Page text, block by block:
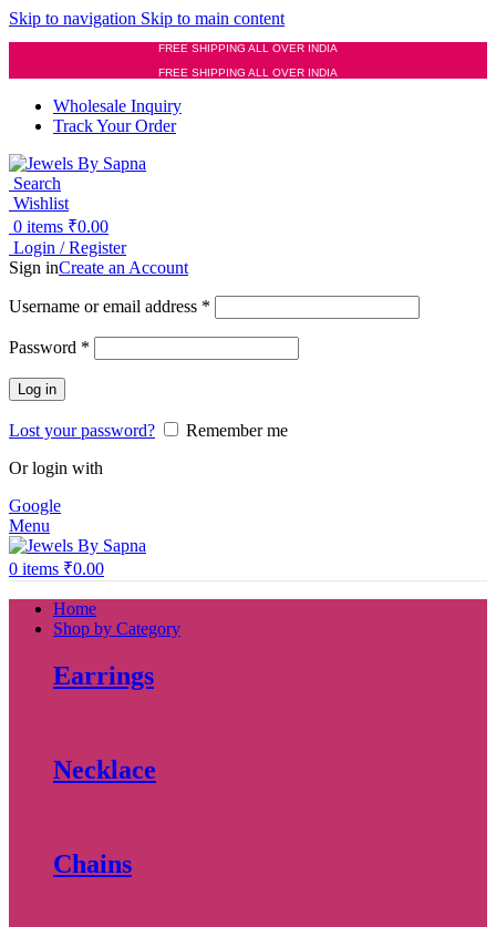
Skip to navigation Skip to main content
FREE SHIPPING ALL OVER INDIA
FREE SHIPPING ALL OVER INDIA
Wholesale Inquiry
Track Your Order
Search
Wishlist
0 items ₹0.00
Login / Register
Sign inCreate an Account
Username or email address *
Password *
Log in
Lost your password?
Remember me
Or login with
Google
Menu
0 items ₹0.00
Home
Shop by Category
Earrings
Necklace
Chains